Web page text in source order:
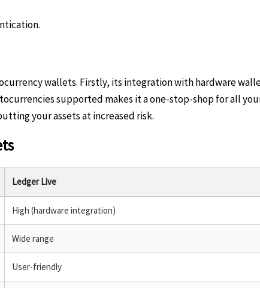
wallets. Firstly, its integration with hardware
supported makes it a one-stop-shop for all
your assets at increased risk.
Ledger Live
High (hardware integration)
Wide range
User-friendly